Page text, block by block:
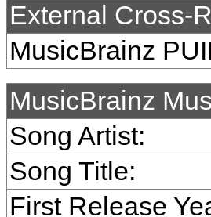
External Cross-
MusicBrainz
MusicBrainz
Song Artist:
Song Title:
First Release